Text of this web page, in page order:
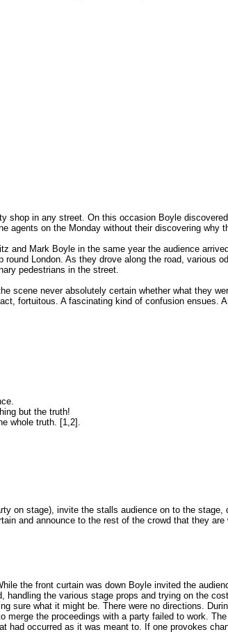
shop in any street. On this occasion Boyle
agents on the Monday without their discovering why
and Mark Boyle in the same year the audience
London. As they drove along the road,
pedestrians in the street.
scene never absolutely certain whether what they
fortuitous. A fascinating kind of confusion
but the truth!
whole truth. [1,2].
on stage), invite the stalls audience on to the stage,
and announce to the rest of the crowd that they
the front curtain was down Boyle invited the
handling the various stage props and trying on the
sure what it might be. There were no directions.
merge the proceedings with a party failed to work.
had occurred as it was meant to. If one provokes